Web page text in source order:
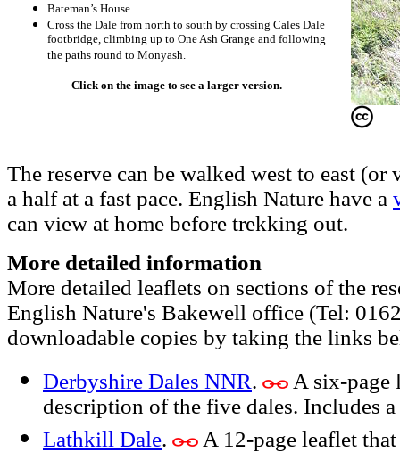
Bateman’s House
Cross the Dale from north to south by crossing Cales Dale
footbridge, climbing up to One Ash Grange and following
the paths round to Monyash.
Click on the image to see a larger version.
The reserve can be walked west to east
a half at a fast pace. English Nature have a
can view at home before trekking out.
More detailed information
More detailed leaflets on sections of the
English Nature's Bakewell office (Tel:
downloadable copies by taking the links
Derbyshire Dales NNR.
A six-page
description of the five dales. Includes a
Lathkill Dale.
A 12-page leaflet